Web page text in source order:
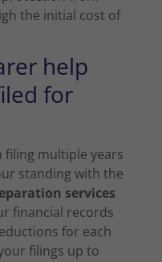
the initial cost of
help
for
filing multiple years
standing with the
services
financial records
for each
filings up to